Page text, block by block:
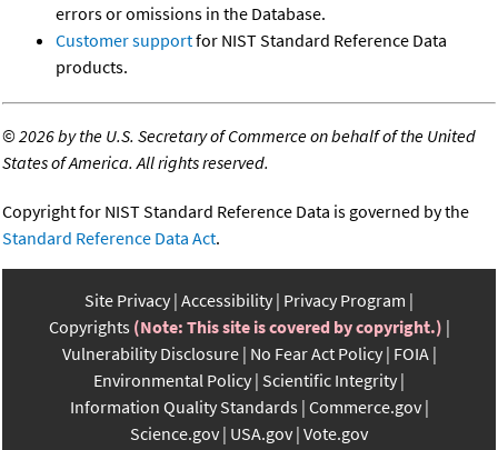
errors or omissions in the Database.
Customer supportfor NIST Standard Reference Data
products.
©2026 by the U.S. Secretary of Commerce on behalf of the United
States of America. All rights reserved.
Copyright for NIST Standard Reference Data is governed by the
Standard Reference Data Act.
Site Privacy Accessibility Privacy Program
Copyrights (Note: This site is covered by copyright.)
Vulnerability Disclosure No Fear Act Policy FOIA
Environmental Policy Scientific Integrity
Information Quality Standards Commerce.gov
Science.gov USA.gov Vote.gov